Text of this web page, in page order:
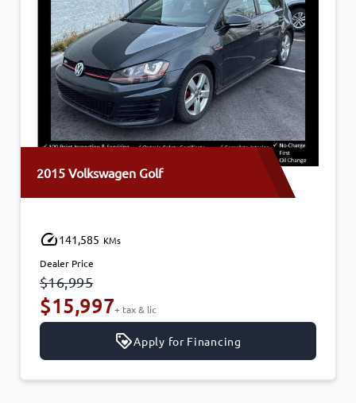
2015 Volkswagen Golf
141,585 KMs
Dealer Price
$16,995
$15,997+ tax & lic
Apply for Financing